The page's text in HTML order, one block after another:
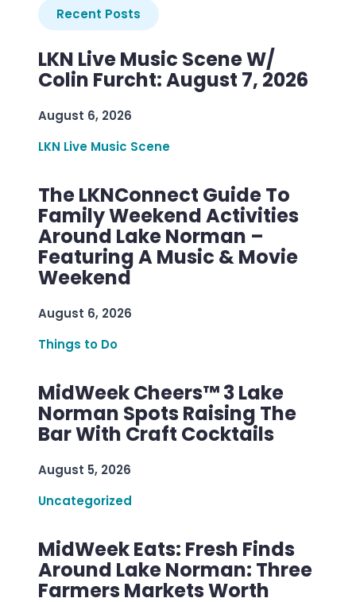
Recent Posts
LKN Live Music Scene W/
Colin Furcht: August 7, 2026
August 6, 2026
LKN Live Music Scene
The LKNConnect Guide To
Family Weekend Activities
Around Lake Norman –
Featuring A Music & Movie
Weekend
August 6, 2026
Things to Do
MidWeek Cheers™ 3 Lake
Norman Spots Raising The
Bar With Craft Cocktails
August 5, 2026
Uncategorized
MidWeek Eats: Fresh Finds
Around Lake Norman: Three
Farmers Markets Worth